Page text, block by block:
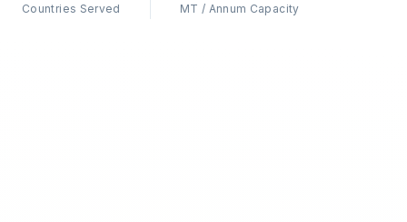
Countries Served MT / Annum Capacity